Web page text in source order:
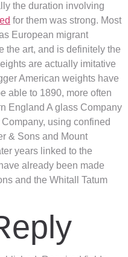
the duration involving
for them was strong. Most
European migrant
the art, and is definitely the
are actually imitative
American weights have
able to 1890, more often
England A glass Company
using confined
& Sons and Mount
years linked to the
already been made
and the Whitall Tatum